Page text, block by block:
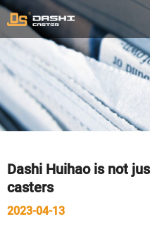
Dashi Huihao is not
casters
2023-04-13